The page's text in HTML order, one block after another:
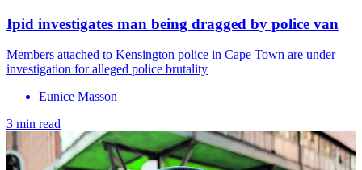
Ipid investigates man being dragged by police van
Members attached to Kensington police in Cape Town are under
investigation for alleged police brutality
Eunice Masson
3 min read